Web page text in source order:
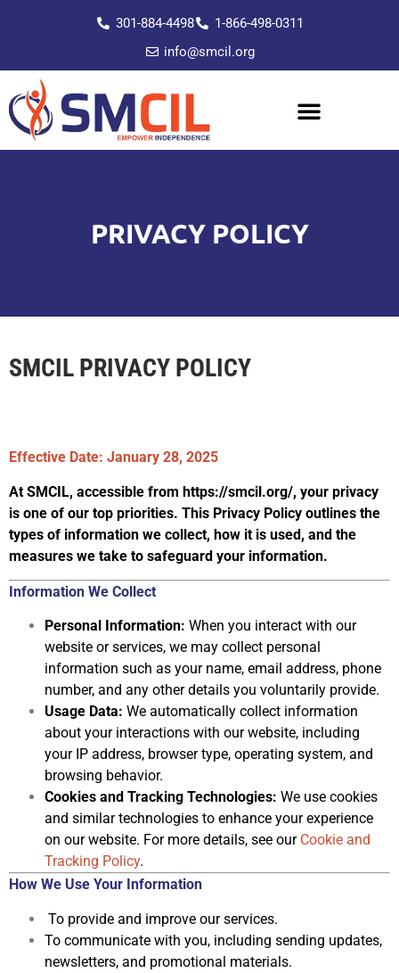
301-884-4498
1-866-498-0311
info@smcil.org
PRIVACY POLICY
SMCIL PRIVACY POLICY
Effective Date: January 28, 2025
At SMCIL, accessible from https://smcil.org/, your privacy
is one of our top priorities. This Privacy Policy outlines the
types of information we collect, how it is used, and the
measures we take to safeguard your information.
Information We Collect
Personal Information: When you interact with our
website or services, we may collect personal
information such as your name, email address, phone
number, and any other details you voluntarily provide.
Usage Data: We automatically collect information
about your interactions with ourwebsite, including
your IP address, browser type, operating system, and
browsing behavior.
Cookies and Tracking Technologies: We use cookies
and similar technologies to enhance your experience
on our website. For more details, see our Cookie and
Tracking Policy.
How We Use Your Information
To provide and improve our services.
To communicate with you, including sending updates,
newsletters, and promotional materials.